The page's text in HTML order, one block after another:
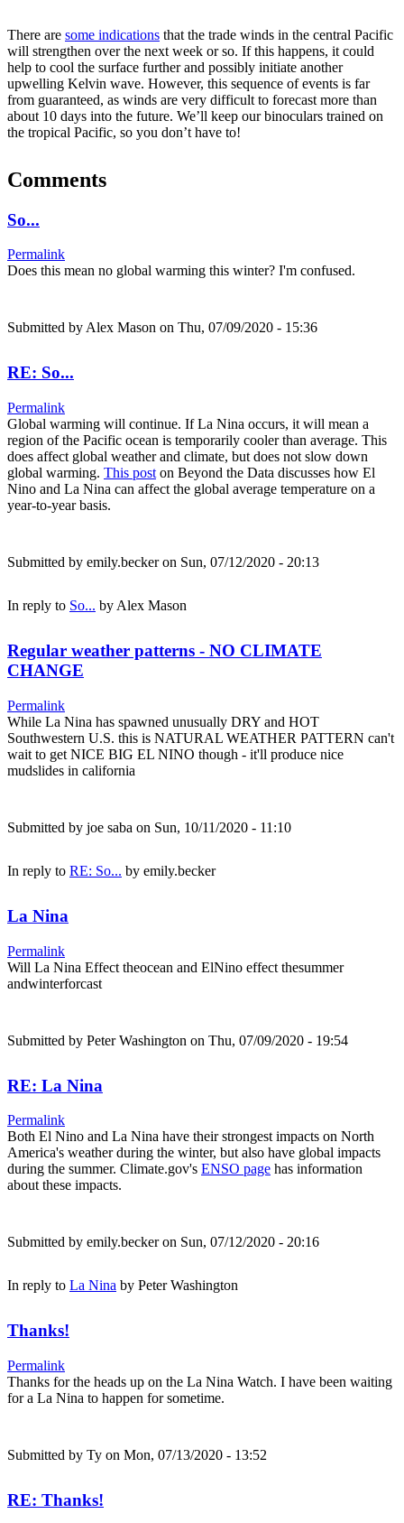
There are some indications that the trade winds in the central Pacific
will strengthen over the next week or so. If this happens, it could
help to cool the surface further and possibly initiate another
upwelling Kelvin wave. However, this sequence of events is far
from guaranteed, as winds are very difficult to forecast more than
about 10 days into the future. We’ll keep our binoculars trained on
the tropical Pacific, so you don’t have to!
Comments
So...
Permalink
Does this mean no global warming this winter? I'm confused.
Submitted by Alex Mason on Thu, 07/09/2020 - 15:36
RE: So...
Permalink
Global warming will continue. If La Nina occurs, it will mean a
region of the Pacific ocean is temporarily cooler than average. This
does affect global weather and climate, but does not slow down
global warming. This post on Beyond the Data discusses how El
Nino and La Nina can affect the global average temperature on a
year-to-year basis.
Submitted by emily.beckeron Sun, 07/12/2020 - 20:13
In reply to So... by Alex Mason
Regular weather patterns - NO CLIMATE
CHANGE
Permalink
While La Nina has spawned unusually DRY and HOT
Southwestern U.S. this is NATURAL WEATHER PATTERN can't
wait to get NICE BIG EL NINO though - it'll produce nice
mudslides in california
Submitted by joe saba on Sun, 10/11/2020 - 11:10
In reply to RE: So... by emily.becker
La Nina
Permalink
Will La Nina Effect theocean and ElNino effect thesummer
andwinterforcast
Submitted by Peter Washington on Thu, 07/09/2020 - 19:54
RE: La Nina
Permalink
Both El Nino and La Nina have their strongest impacts on North
America's weather during the winter, but also have global impacts
during the summer. Climate.gov's ENSO page has information
about these impacts.
Submitted by emily.beckeron Sun, 07/12/2020 - 20:16
In reply to La Nina by Peter Washington
Thanks!
Permalink
Thanks for the heads up on the La Nina Watch. I have been waiting
for a La Nina to happen for sometime.
Submitted by Ty on Mon, 07/13/2020 - 13:52
RE: Thanks!